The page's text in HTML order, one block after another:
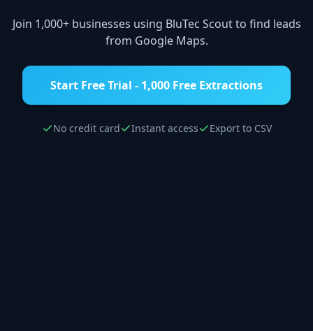
Join 1,000+ businesses using BluTec Scout to find leads
from Google Maps.
Start Free Trial - 1,000 Free Extractions
No credit card Instant access Export to CSV